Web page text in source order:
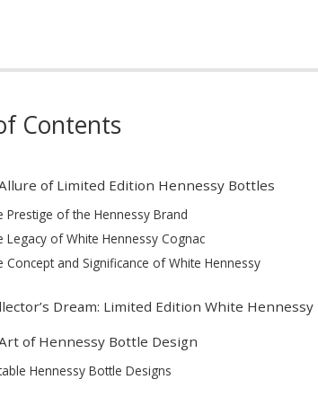
Contents
of Limited Edition Hennessy Bottles
Prestige of the Hennessy Brand
Legacy of White Hennessy Cognac
Concept and Significance of White Hennessy
Dream: Limited Edition White Hennessy
of Hennessy Bottle Design
Hennessy Bottle Designs